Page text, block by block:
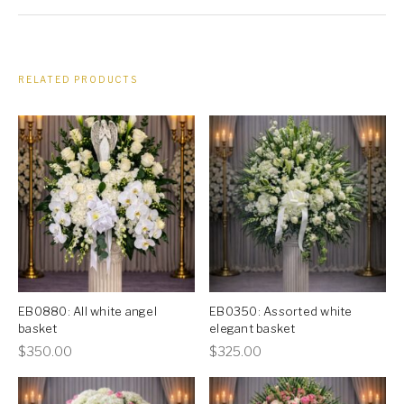
RELATED PRODUCTS
EB0880: All white angel
basket
$350.00
has
EB0350: Assorted white
elegant basket
$325.00
has